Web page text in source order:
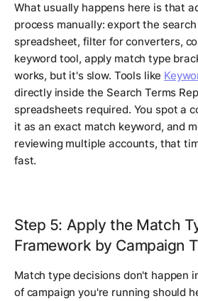
What usually happens here is that
process manually: export the
spreadsheet, filter for converters,
keyword tool, apply match type
works, but it's slow. Tools like
directly inside the Search Terms
spreadsheets required. You spot a
it as an exact match keyword, and
reviewing multiple accounts, that
fast.
Step 5: Apply the Match
Framework by Campaign
Match type decisions don't happen
of campaign you're running should